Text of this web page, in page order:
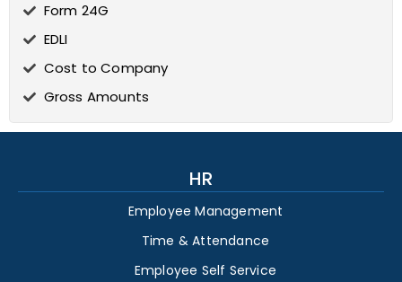
Form 24G
EDLI
Cost to Company
Gross Amounts
HR
Employee Management
Time & Attendance
Employee Self Service